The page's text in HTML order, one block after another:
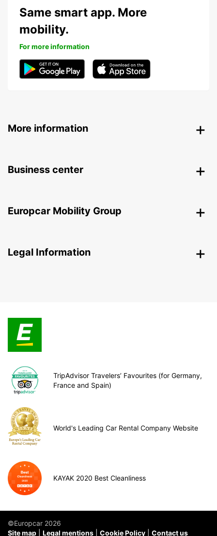
Same smart app. More
mobility.
For more information
More information
Business center
Europcar Mobility Group
Legal Information
TripAdvisor Travelers’ Favourites (for Germany,
France and Spain)
World's Leading Car Rental Company Website
KAYAK 2020 Best Cleanliness
©Europcar 2026
Site map
Legal mentions Cookie Policy Contact us